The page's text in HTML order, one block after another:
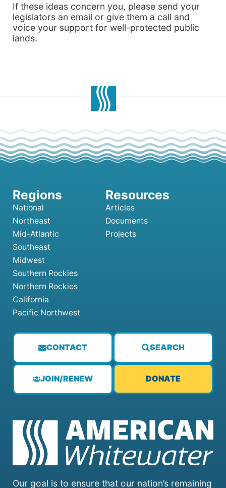
If these ideas concern you, please send your
legislators an email or give them a call and
voice your support for well-protected public
lands.
Our goal is to ensure that our nation’s remaining
CONTACT SEARCH
JOIN/RENEW DONATE
National
Northeast
Mid-Atlantic
Southeast
Midwest
Southern Rockies
Northern Rockies
California
Pacific Northwest
Articles
Documents
Projects